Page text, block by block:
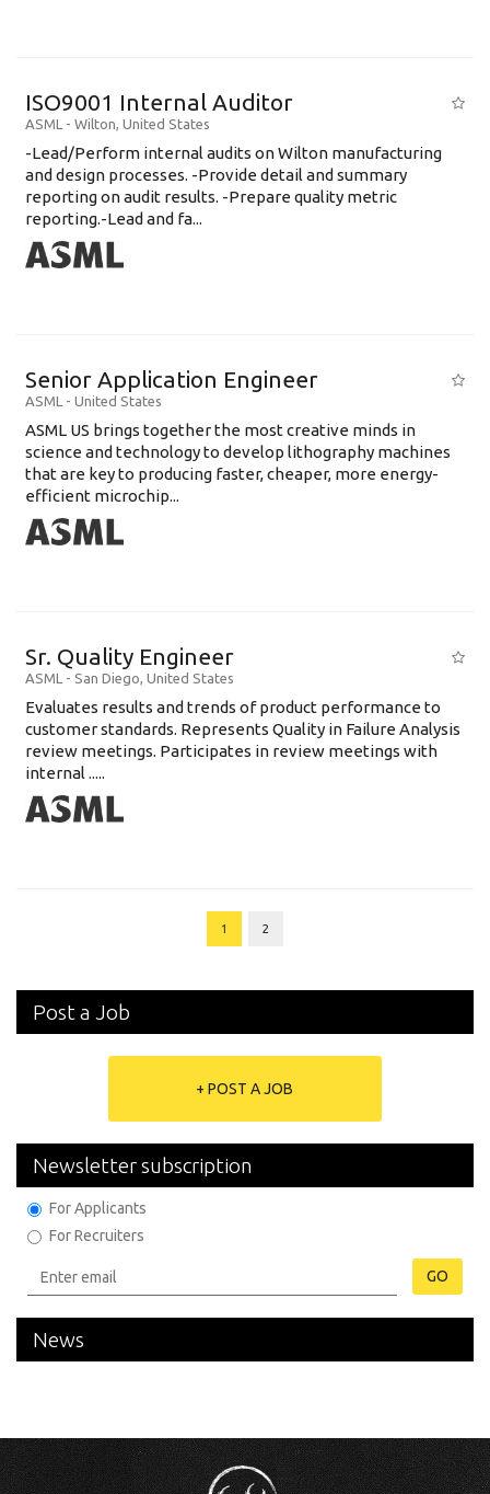
ISO9001 Internal Auditor
ASML - Wilton, United States
-Lead/Perform internal audits on Wilton manufacturing
and design processes. -Provide detail and summary
reporting on audit results. -Prepare quality metric
reporting.-Lead and fa...
Senior Application Engineer
ASML - United States
ASML US brings together the most creative minds in
science and technology to develop lithography machines
that are key to producing faster, cheaper, more energy-
efficient microchip...
Sr. Quality Engineer
ASML - San Diego, United States
Evaluates results and trends of product performance to
customer standards. Represents Quality in Failure Analysis
review meetings. Participates in review meetings with
internal .....
1 2
Post a Job
+ POST A JOB
Newsletter subscription
For Applicants
For Recruiters
GO
News